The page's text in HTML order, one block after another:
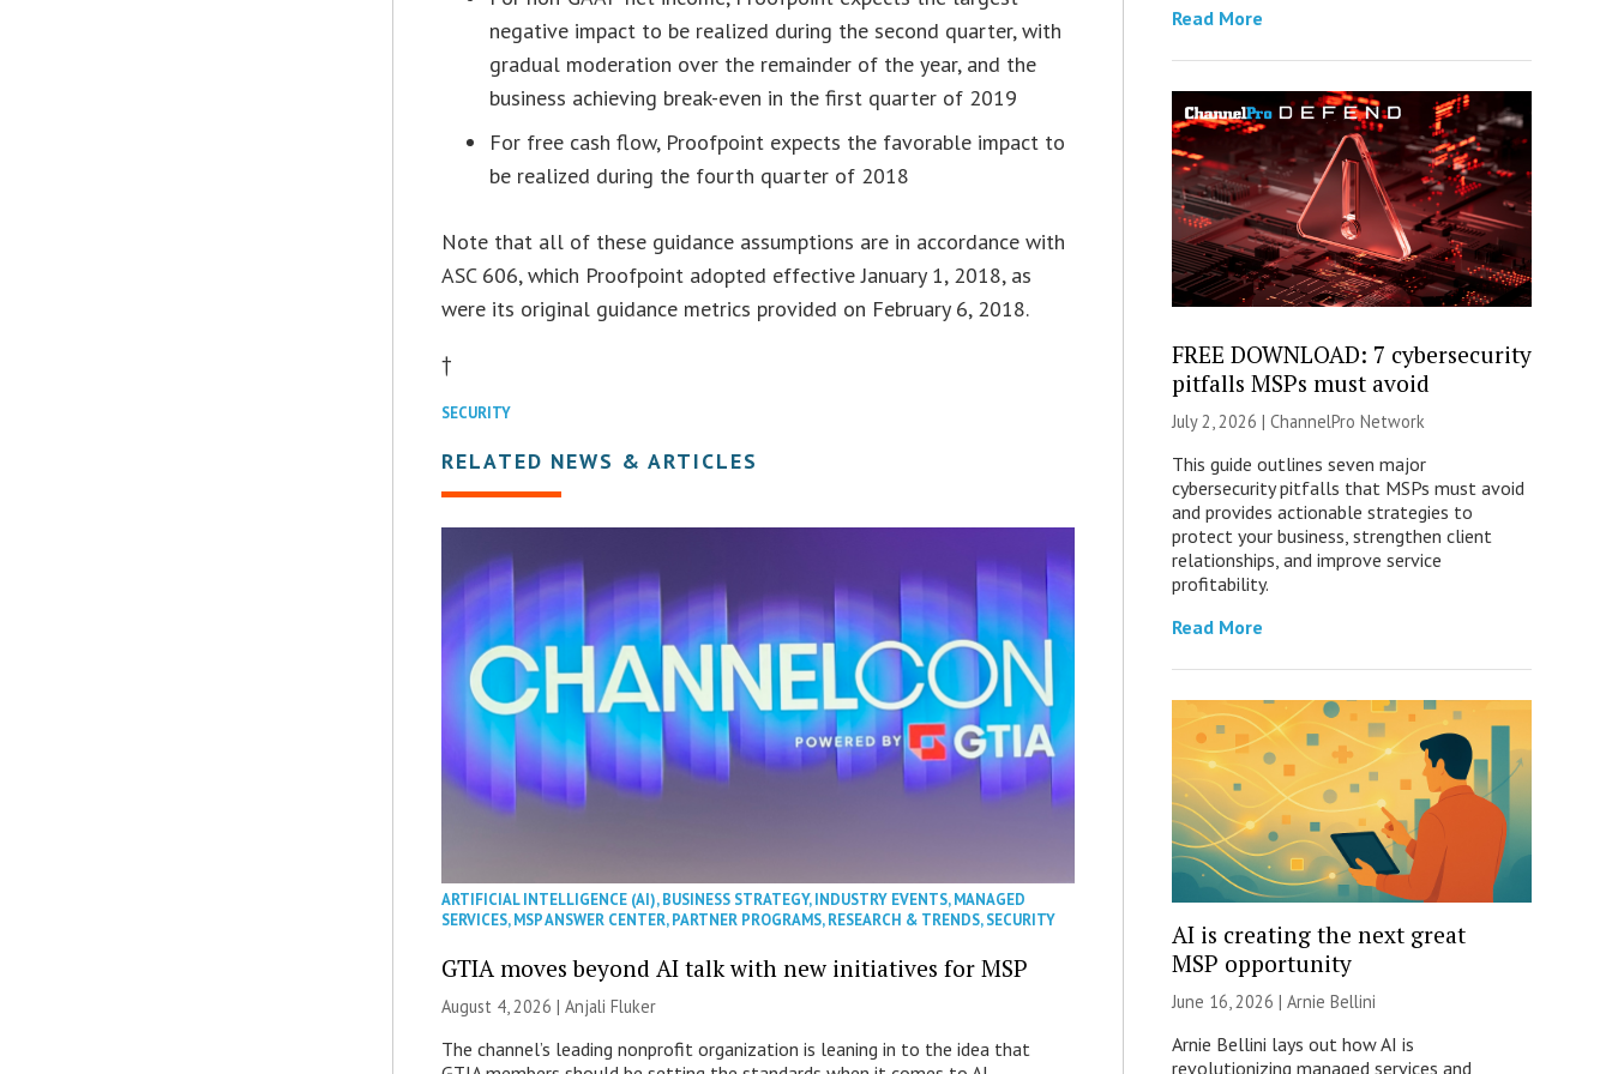
negative impact to be realized during the second quarter, with
gradual moderation over the remainder of the year, and the
business achieving break-even in the first quarter of 2019
For free cash flow, Proofpoint expects the favorable impact to
be realized during the fourth quarter of 2018
Note that all of these guidance assumptions are in accordance with
ASC 606, which Proofpoint adopted effective January 1, 2018, as
were its original guidance metrics provided on February 6, 2018.
†
SECURITY
RELATED NEWS & ARTICLES
ARTIFICIAL INTELLIGENCE (AI),BUSINESS STRATEGY,INDUSTRY EVENTS,MANAGED
SERVICES,MSP ANSWER CENTER,PARTNER PROGRAMS,RESEARCH & TRENDS,SECURITY
GTIA moves beyond AI talk with new initiatives for MSP
August 4, 2026 |Anjali Fluker
The channel’s leading nonprofit organization is leaning in to the idea that
Read More
FREE DOWNLOAD: 7 cybersecurity
pitfalls MSPs must avoid
July 2, 2026 | ChannelPro Network
This guide outlines seven major
cybersecurity pitfalls that MSPs must avoid
and provides actionable strategies to
protect your business, strengthen client
relationships, and improve service
profitability.
Read More
AI is creating the next great
MSP opportunity
June 16, 2026 | Arnie Bellini
Arnie Bellini lays out how AI is
revolutionizing managed services and